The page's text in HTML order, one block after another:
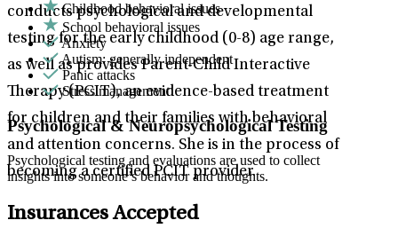
conducts psychological and developmental
testing for the early childhood (0-8) age range,
as well as provides Parent-Child Interactive
Therapy (PCIT), an evidence-based treatment
for children and their families with behavioral
and attention concerns. She is in the process of
becoming a certified PCIT provider.
Childhood behavioral issues
School behavioral issues
Anxiety
Autism: generally independent
Panic attacks
Stress management
Psychological & Neuropsychological Testing
Psychological testing and evaluations are used to collect
insights into someone’s behavior and thoughts.
Insurances Accepted